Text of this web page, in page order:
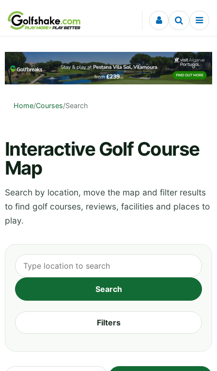
Skip to content
Home/Courses/Search
Interactive Golf Course
Map
Search by location, move the map and filter results
to find golf courses, reviews, facilities and places to
play.
Filters